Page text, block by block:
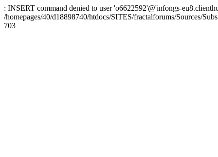
: INSERT command denied to user 'o6622592'@'infongs-
/homepages/40/d18898740/htdocs/SITES/fractalforums/Sources/
703